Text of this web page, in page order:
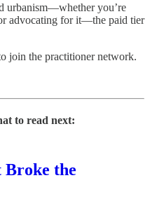
urbanism—whether you’re
advocating for it—the paid tier
join the practitioner network.
to read next:
Broke the